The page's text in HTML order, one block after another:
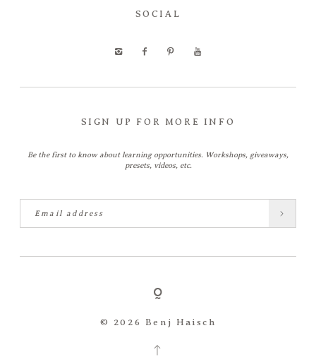
SOCIAL
SIGN UP FOR MORE INFO
Be the first to know about learning opportunities. Workshops, giveaways,
presets, videos, etc.
© 2026 Benj Haisch